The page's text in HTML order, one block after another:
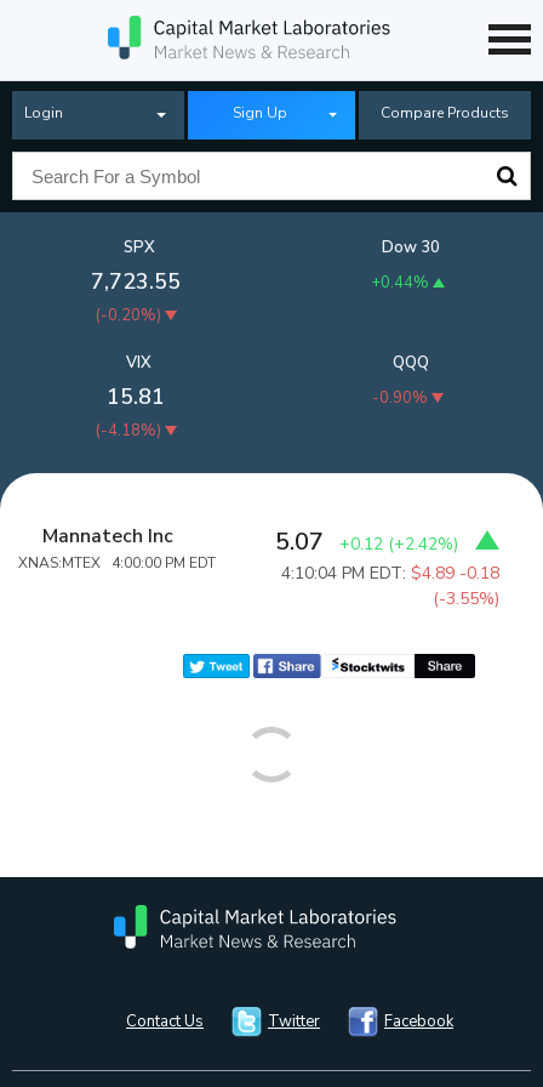
Login Sign Up Compare Products
SPX
7,723.55
(-0.20%)
Dow 30
+0.44%
QQQ
-0.90%
VIX
15.81
(-4.18%)
Mannatech Inc
XNAS:MTEX 4:00:00 PM EDT
5.07 +0.12 (+2.42%)
4:10:04 PM EDT:$4.89 -0.18
(-3.55%)
Contact Us Twitter Facebook